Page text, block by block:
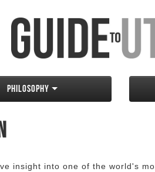
Philosophy
insight into one of the world's